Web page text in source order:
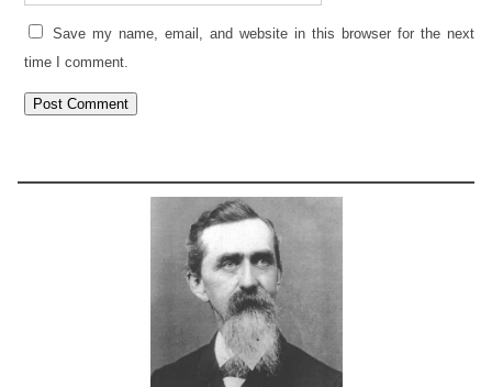
Save my name, email, and website in this browser for the next
time I comment.